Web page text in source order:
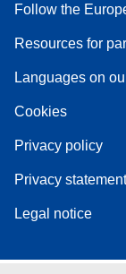
Follow the
Resources for
Languages on
Cookies
Privacy policy
Privacy statement
Legal notice